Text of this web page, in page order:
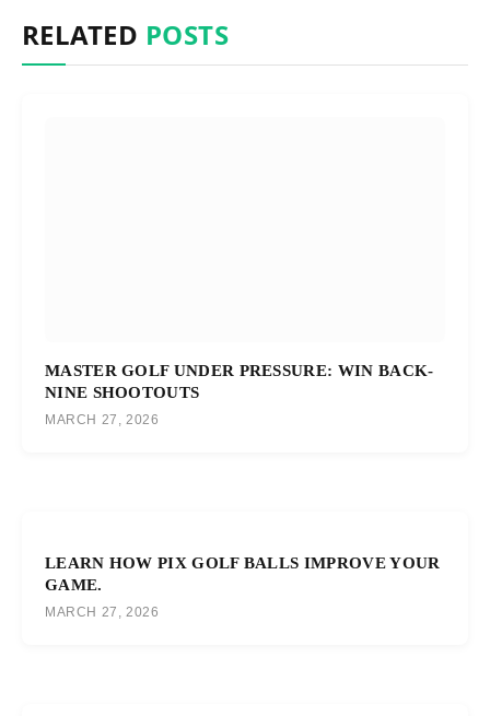
RELATED POSTS
MASTER GOLF UNDER PRESSURE: WIN BACK-
NINE SHOOTOUTS
MARCH 27, 2026
LEARN HOW PIX GOLF BALLS IMPROVE YOUR
GAME.
MARCH 27, 2026